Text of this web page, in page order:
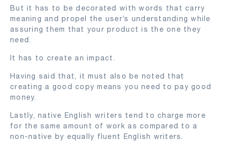
But it has to be decorated with words that carry
meaning and propel the user’s understanding while
assuring them that your product is the one they
need.
It has to create an impact.
Having said that, it must also be noted that
creating a good copy means you need to pay good
money.
Lastly, native English writers tend to charge more
for the same amount of work as compared to a
non-native by equally fluent English writers.